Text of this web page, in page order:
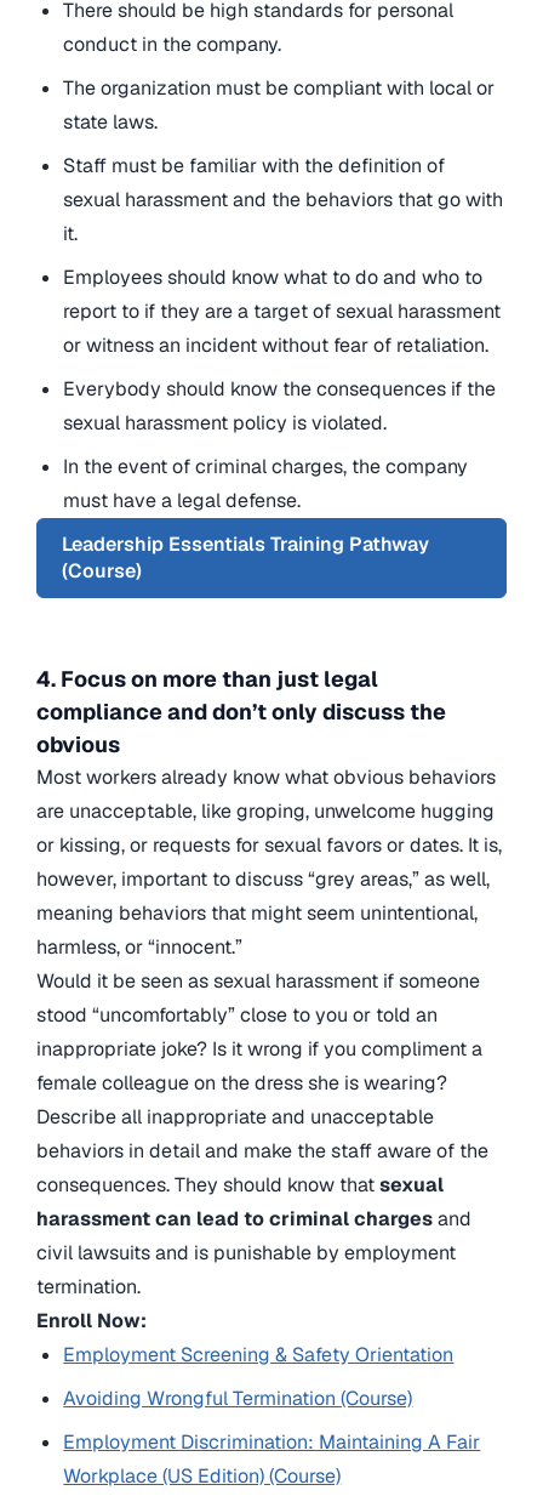
There should be high standards for personal
conduct in the company.
The organization must be compliant with local or
state laws.
Staff must be familiar with the definition of
sexual harassment and the behaviors that go with
it.
Employees should know what to do and who to
report to if they are a target of sexual harassment
or witness an incident without fear of retaliation.
Everybody should know the consequences if the
sexual harassment policy is violated.
In the event of criminal charges, the company
must have a legal defense.
Leadership Essentials Training Pathway
(Course)
4. Focus on more than just legal
compliance and don’t only discuss the
obvious
Most workers already know what obvious behaviors
are unacceptable, like groping, unwelcome hugging
or kissing, or requests for sexual favors or dates. It is,
however, important to discuss “grey areas,” as well,
meaning behaviors that might seem unintentional,
harmless, or “innocent.”
Would it be seen as sexual harassment if someone
stood “uncomfortably” close to you or told an
inappropriate joke? Is it wrong if you compliment a
female colleague on the dress she is wearing?
Describe all inappropriate and unacceptable
behaviors in detail and make the staff aware of the
consequences. They should know thatsexual
harassment can lead to criminal chargesand
civil lawsuits and is punishable by employment
termination.
Enroll Now:
Employment Screening & Safety Orientation
Avoiding Wrongful Termination (Course)
Employment Discrimination: Maintaining A Fair
Workplace (US Edition) (Course)